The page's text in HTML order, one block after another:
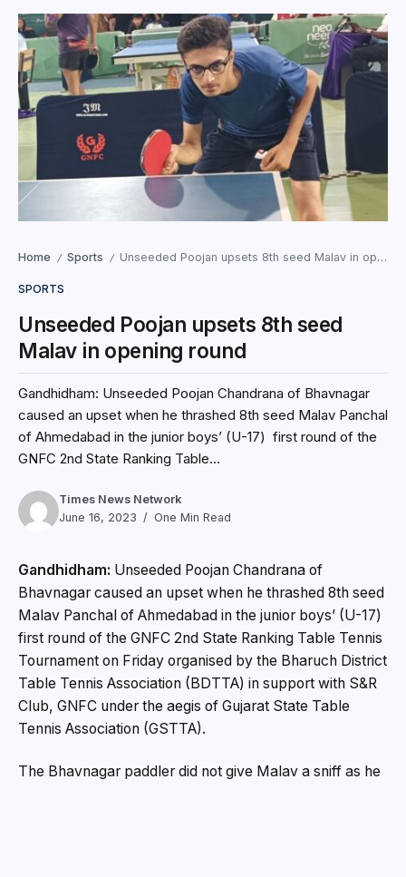
Home / Sports / Unseeded Poojan upsets 8th seed Malav in opening round
SPORTS
Unseeded Poojan upsets 8th seed
Malav in opening round
Gandhidham: Unseeded Poojan Chandrana of Bhavnagar
caused an upset when he thrashed 8th seed Malav Panchal
of Ahmedabad in the junior boys’ (U-17) first round of the
GNFC 2nd State Ranking Table...
Times News Network
June 16, 2023
One Min Read
Gandhidham: Unseeded Poojan Chandrana of
Bhavnagar caused an upset when he thrashed 8th seed
Malav Panchal of Ahmedabad in the junior boys’ (U-17)
first round of the GNFC 2nd State Ranking Table Tennis
Tournament on Friday organised by the Bharuch District
Table Tennis Association (BDTTA) in support with S&R
Club, GNFC under the aegis of Gujarat State Table
Tennis Association (GSTTA).
The Bhavnagar paddler did not give Malav a sniff as he